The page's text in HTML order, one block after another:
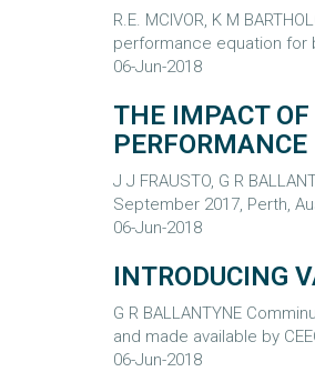
R.E. MCIVOR, K M
performance equation for
06-Jun-2018
THE IMPACT
PERFORMANCE
J J FRAUSTO, G R
September 2017, Perth,
06-Jun-2018
INTRODUCING
G R BALLANTYNE
and made available by
06-Jun-2018